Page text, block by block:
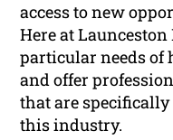
access to new
Here at
particular needs of
and offer
that are
this industry.